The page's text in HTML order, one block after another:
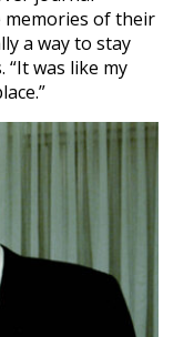
of their
a way to stay
“It was like my